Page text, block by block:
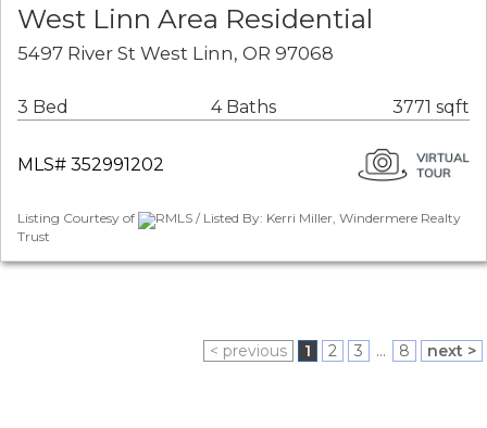
West Linn Area Residential
5497 River St West Linn, OR 97068
3 Bed 4 Baths 3771 sqft
MLS# 352991202
Listing Courtesy of
RMLS / Listed By: Kerri Miller, Windermere Realty
Trust
< previous 1 2 3 ... 8 next >